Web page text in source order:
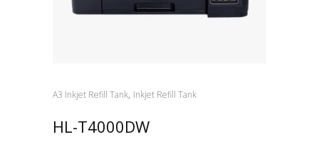
A3 Inkjet Refill Tank, Inkjet Refill Tank
HL-T4000DW